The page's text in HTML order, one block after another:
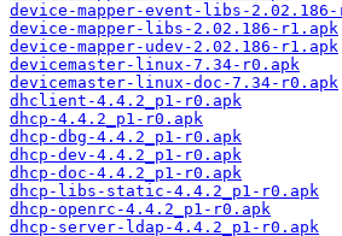
device-mapper-event-libs-
device-mapper-libs-2.02.186-r1.apk
device-mapper-udev-2.02.186-r1.apk
devicemaster-linux-7.34-r0.apk
devicemaster-linux-doc-7.34-r0.apk
dhclient-4.4.2_p1-r0.apk
dhcp-4.4.2_p1-r0.apk
dhcp-dbg-4.4.2_p1-r0.apk
dhcp-dev-4.4.2_p1-r0.apk
dhcp-doc-4.4.2_p1-r0.apk
dhcp-libs-static-4.4.2_p1-r0.apk
dhcp-openrc-4.4.2_p1-r0.apk
dhcp-server-ldap-4.4.2_p1-r0.apk